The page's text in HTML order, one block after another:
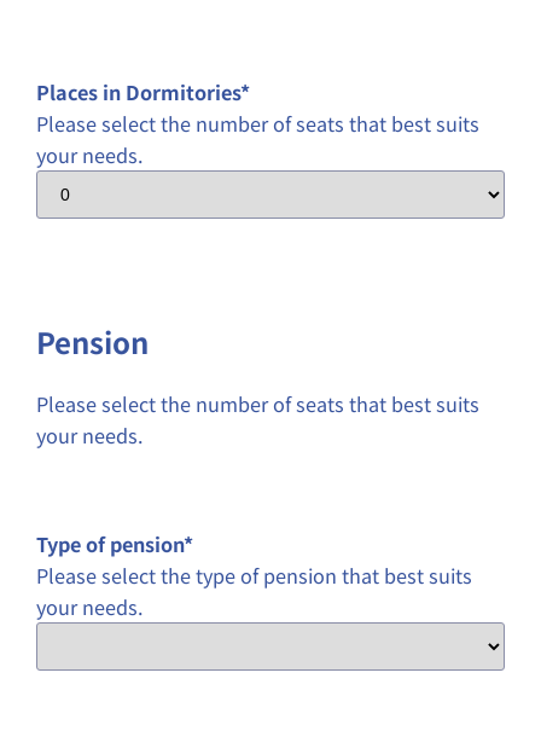
Places in Dormitories*
Please select the number of seats that best suits
your needs.
Pension
Please select the number of seats that best suits
your needs.
Type of pension*
Please select the type of pension that best suits
your needs.